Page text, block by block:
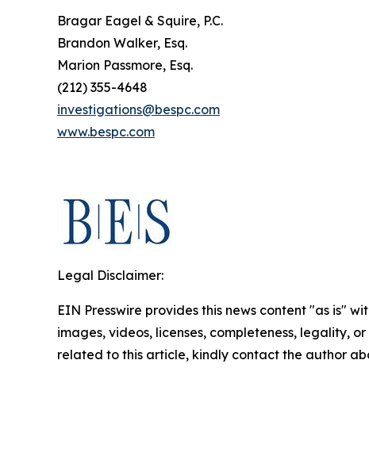
Bragar Eagel & Squire, P.C.
Brandon Walker, Esq.
Marion Passmore, Esq.
(212) 355-4648
investigations@bespc.com
www.bespc.com
Legal Disclaimer:
EIN Presswire provides this news content "as is"
images, videos, licenses, completeness, legality,
related to this article, kindly contact the author